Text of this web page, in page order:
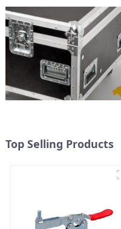
Top Selling Products